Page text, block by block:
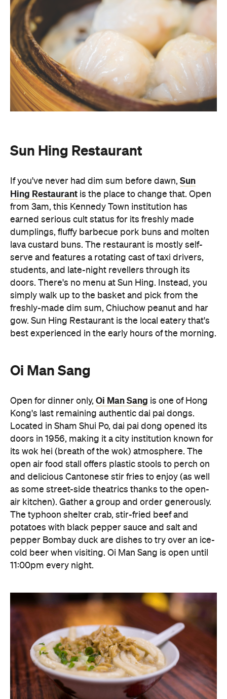
Sun Hing Restaurant
If you've never had dim sum before dawn, Sun
Hing Restaurant is the place to change that. Open
from 3am, this Kennedy Town institution has
earned serious cult status for its freshly made
dumplings, fluffy barbecue pork buns and molten
lava custard buns. The restaurant is mostly self-
serve and features a rotating cast of taxi drivers,
students, and late-night revellers through its
doors. There's no menu at Sun Hing. Instead, you
simply walk up to the basket and pick from the
freshly-made dim sum, Chiuchow peanut and har
gow. Sun Hing Restaurant is the local eatery that's
best experienced in the early hours of the morning.
Oi Man Sang
Open for dinner only, Oi Man Sang is one of Hong
Kong's last remaining authentic dai pai dongs.
Located in Sham Shui Po, dai pai dong opened its
doors in 1956, making it a city institution known for
its wok hei (breath of the wok) atmosphere. The
open air food stall offers plastic stools to perch on
and delicious Cantonese stir fries to enjoy (as well
as some street-side theatrics thanks to the open-
air kitchen). Gather a group and order generously.
The typhoon shelter crab, stir-fried beef and
potatoes with black pepper sauce and salt and
pepper Bombay duck are dishes to try over an ice-
cold beer when visiting. Oi Man Sang is open until
11:00pm every night.